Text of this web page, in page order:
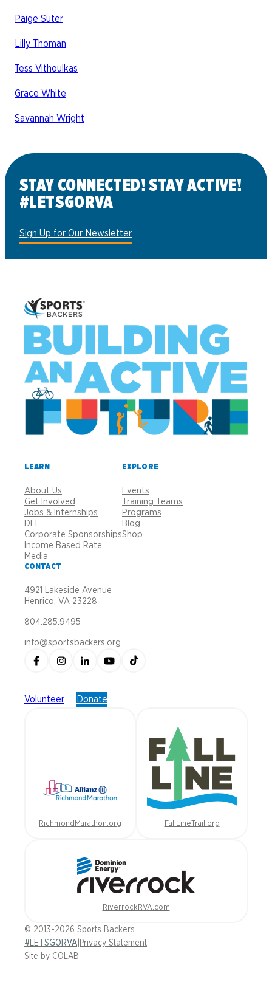
Paige Suter
Lilly Thoman
Tess Vithoulkas
Grace White
Savannah Wright
STAY CONNECTED! STAY ACTIVE!
#LETSGORVA
Sign Up for Our Newsletter
LEARN
About Us
Get Involved
Jobs & Internships
DEI
Corporate Sponsorships
Income Based Rate
Media
EXPLORE
Events
Training Teams
Programs
Blog
Shop
CONTACT
4921 Lakeside Avenue
Henrico, VA 23228
804.285.9495
info@sportsbackers.org
Volunteer Donate
RichmondMarathon.org FallLineTrail.org
RiverrockRVA.com
© 2013-2026 Sports Backers
#LETSGORVA Privacy Statement
Site by COLAB